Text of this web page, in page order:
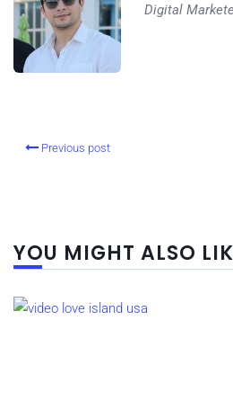
Digital
Previous post
YOU MIGHT ALSO